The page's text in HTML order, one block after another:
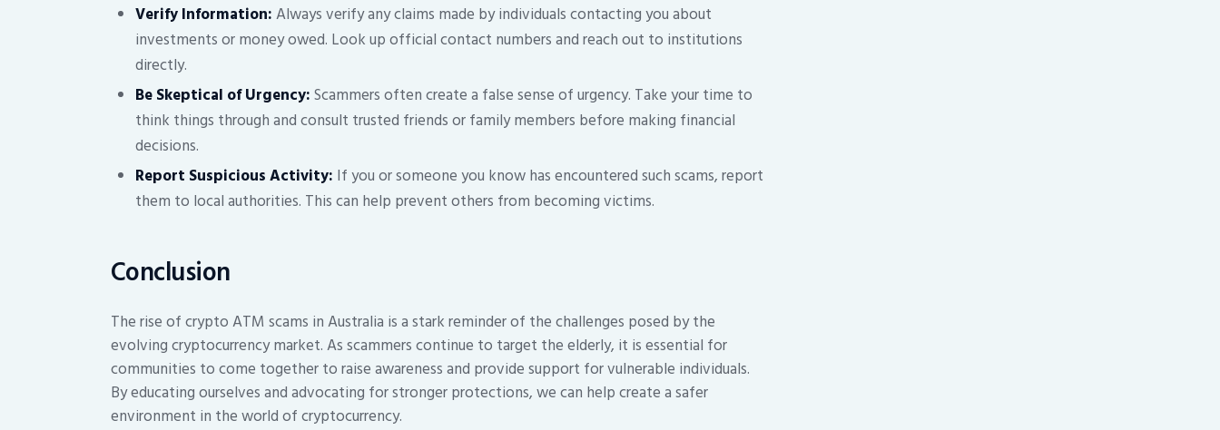
Verify Information:Always verify any claims made by individuals contacting you about
investments or money owed. Look up official contact numbers and reach out to institutions
directly.
Be Skeptical of Urgency:Scammers often create a false sense of urgency. Take your time to
think things through and consult trusted friends or family members before making financial
decisions.
Report Suspicious Activity: If you or someone you know has encountered such scams, report
them to local authorities. This can help prevent others from becoming victims.
Conclusion
The rise of crypto ATM scams in Australia is a stark reminder of the challenges posed by the
evolving cryptocurrency market. As scammers continue to target the elderly, it is essential for
communities to come together to raise awareness and provide support for vulnerable individuals.
By educating ourselves and advocating for stronger protections, we can help create a safer
environment in the world of cryptocurrency.